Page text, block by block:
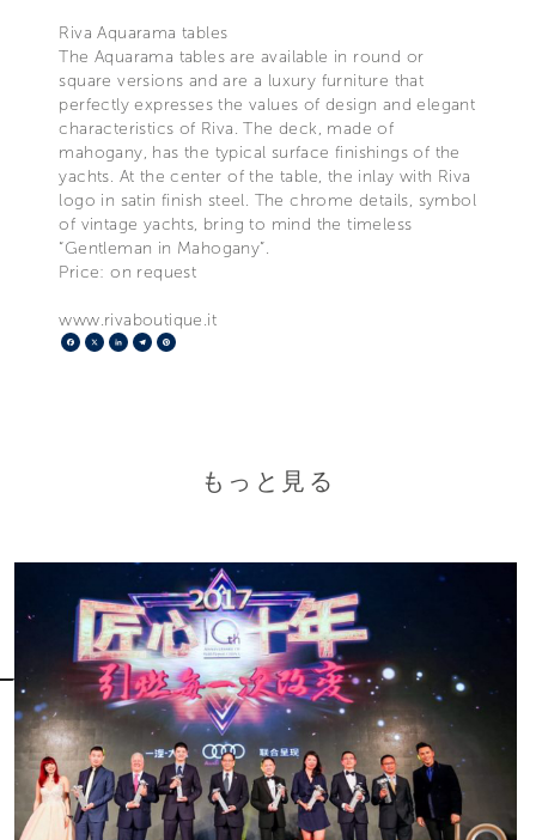
Riva Aquarama tables
The Aquarama tables are available in round or
square versions and are a luxury furniture that
perfectly expresses the values of design and elegant
characteristics of Riva. The deck, made of
mahogany, has the typical surface finishings of the
yachts. At the center of the table, the inlay with Riva
logo in satin finish steel. The chrome details, symbol
of vintage yachts, bring to mind the timeless
“Gentleman in Mahogany”.
Price: on request
www.rivaboutique.it
Facebook
X LinkedIn
Telegram
もっと見る